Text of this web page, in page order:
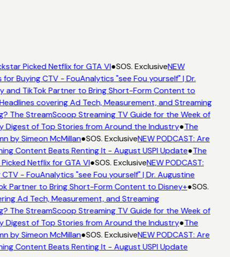
Picked Netflix for GTA VI●SOS. ExclusiveNEW
Buying CTV - FouAnalytics "see Fou yourself" | Dr.
and TikTok Partner to Bring Short-Form Content to
covering Ad Tech, Measurement, and Streaming
The StreamScoop Streaming TV Guide for the Week of
Digest of Top Stories from Around the Industry●The
by Simeon McMillan●SOS. ExclusiveNEW PODCAST: Are
Content Beats Renting It - August USPI Update●The
Netflix for GTA VI●SOS. ExclusiveNEW PODCAST:
- FouAnalytics "see Fou yourself" | Dr. Augustine
Partner to Bring Short-Form Content to Disney+●SOS.
Ad Tech, Measurement, and Streaming
The StreamScoop Streaming TV Guide for the Week of
Digest of Top Stories from Around the Industry●The
by Simeon McMillan●SOS. ExclusiveNEW PODCAST: Are
Content Beats Renting It - August USPI Update